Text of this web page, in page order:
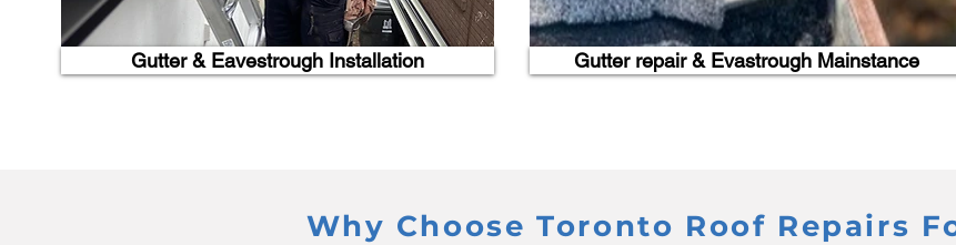
Gutter & Eavestrough Installation Gutter repair & Evastrough Mainstance
Why Choose Toronto Roof Repairs